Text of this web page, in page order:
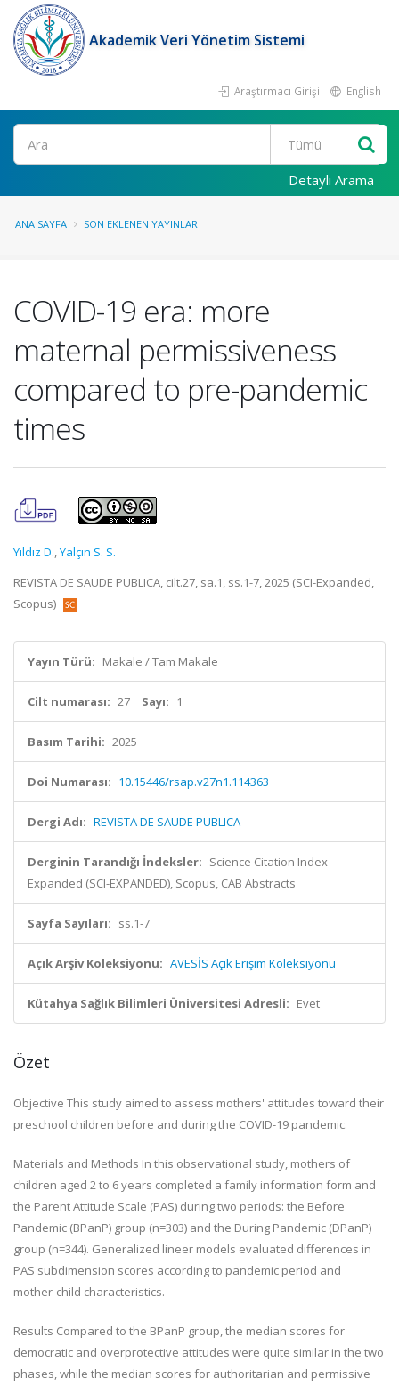
Akademik Veri Yönetim Sistemi
Araştırmacı Girişi English
Ara
Detaylı Arama
ANA SAYFA SON EKLENEN YAYINLAR
COVID-19 era: more
maternal permissiveness
compared to pre-pandemic
times
Yıldız D.,Yalçın S. S.
REVISTA DE SAUDE PUBLICA, cilt.27, sa.1, ss.1-7, 2025 (SCI-Expanded,
Scopus)
Yayın Türü: Makale / Tam Makale
Cilt numarası: 27 Sayı: 1
Basım Tarihi: 2025
Doi Numarası: 10.15446/rsap.v27n1.114363
Dergi Adı: REVISTA DE SAUDE PUBLICA
Derginin Tarandığı İndeksler: Science Citation Index
Expanded (SCI-EXPANDED), Scopus, CAB Abstracts
Sayfa Sayıları: ss.1-7
Açık Arşiv Koleksiyonu: AVESİS Açık Erişim Koleksiyonu
Kütahya Sağlık Bilimleri Üniversitesi Adresli: Evet
Özet
Objective This study aimed to assess mothers' attitudes toward their
preschool children before and during the COVID-19 pandemic.
Materials and Methods In this observational study, mothers of
children aged 2 to 6 years completed a family information form and
the Parent Attitude Scale (PAS) during two periods: the Before
Pandemic (BPanP) group (n=303) and the During Pandemic (DPanP)
group (n=344). Generalized lineer models evaluated differences in
PAS subdimension scores according to pandemic period and
mother-child characteristics.
Results Compared to the BPanP group, the median scores for
democratic and overprotective attitudes were quite similar in the two
phases, while the median scores for authoritarian and permissive